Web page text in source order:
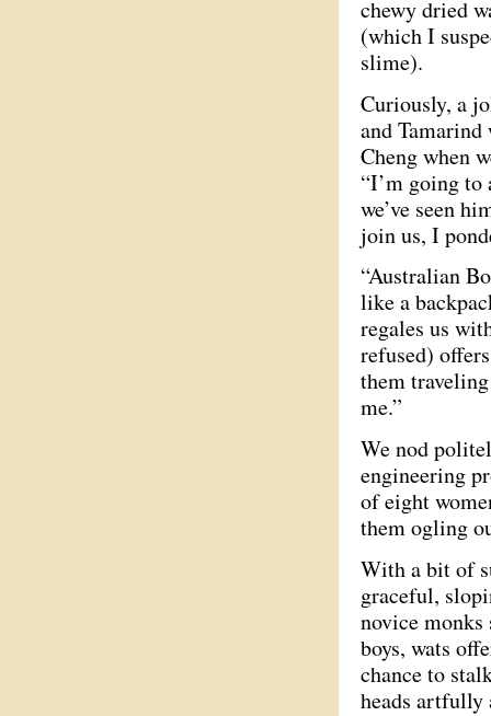
chewy dried
(which I
slime).
Curiously, a
and Tamarind
Cheng when
“I’m going to
we’ve seen
join us, I
“Australian
like a
regales us
refused)
them
me.”
We nod
engineering
of eight
them ogling
With a bit of
graceful,
novice
boys, wats
chance to
heads artfully